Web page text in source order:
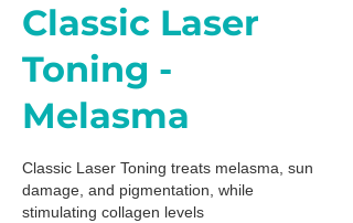
Classic Laser
Toning -
Melasma
Classic Laser Toning treats melasma, sun
damage, and pigmentation, while
stimulating collagen levels